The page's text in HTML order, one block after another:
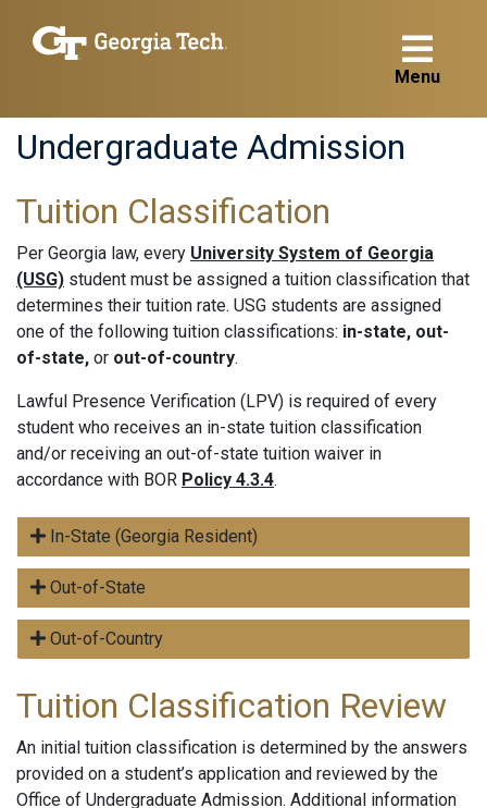
Menu
Undergraduate Admission
Tuition Classification
Per Georgia law, every University System of Georgia
(USG) student must be assigned a tuition classification that
determines their tuition rate. USG students are assigned
one of the following tuition classifications: in-state, out-
of-state, or out-of-country.
Lawful Presence Verification (LPV) is required of every
student who receives an in-state tuition classification
and/or receiving an out-of-state tuition waiver in
accordance with BOR Policy 4.3.4.
In-State (Georgia Resident)
Out-of-State
Out-of-Country
Tuition Classification Review
An initial tuition classification is determined by the answers
provided on a student’s application and reviewed by the
Office of Undergraduate Admission. Additional information